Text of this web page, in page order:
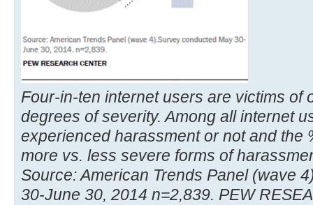
Four-in-ten internet users are victims of
degrees of severity. Among all internet
experienced harassment or not and the
more vs. less severe forms of
Source: American Trends Panel (wave
30-June 30, 2014 n=2,839. PEW